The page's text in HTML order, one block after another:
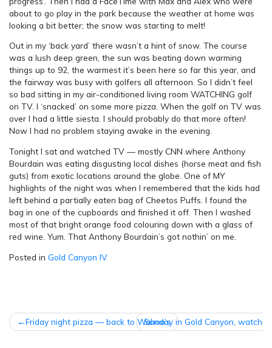
about to go play in the park because the weather at home was
looking a bit better; the snow was starting to melt!
Out in my ‘back yard’ there wasn’t a hint of snow. The course
was a lush deep green, the sun was beating down warming
things up to 92, the warmest it’s been here so far this year, and
the fairway was busy with golfers all afternoon. So I didn’t feel
so bad sitting in my air-conditioned living room WATCHING golf
on TV. I ‘snacked’ on some more pizza. When the golf on TV was
over I had a little siesta. I should probably do that more often!
Now I had no problem staying awake in the evening.
Tonight I sat and watched TV — mostly CNN where Anthony
Bourdain was eating disgusting local dishes (horse meat and fish
guts) from exotic locations around the globe. One of MY
highlights of the night was when I remembered that the kids had
left behind a partially eaten bag of Cheetos Puffs. I found the
bag in one of the cupboards and finished it off. Then I washed
most of that bright orange food colouring down with a glass of
red wine. Yum. That Anthony Bourdain’s got nothin’ on me.
Posted in Gold Canyon IV
POSTFriday night pizza — back to Wahoo’sSunday in Gold Canyon,